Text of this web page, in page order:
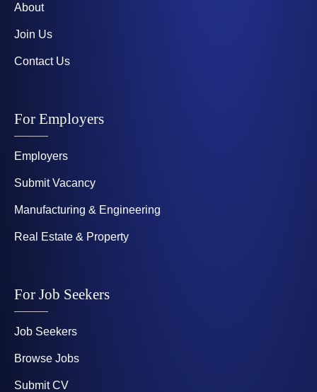
About
Join Us
Contact Us
For Employers
Employers
Submit Vacancy
Manufacturing & Engineering
Real Estate & Property
For Job Seekers
Job Seekers
Browse Jobs
Submit CV